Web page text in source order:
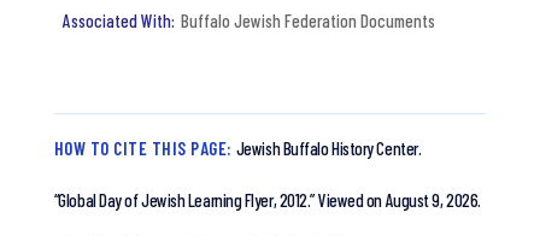
Buffalo Jewish Federation Documents
HOW TO CITE THIS PAGE: Jewish Buffalo History Center.
“Global Day of Jewish Learning Flyer, 2012.”Viewed on August 9, 2026.